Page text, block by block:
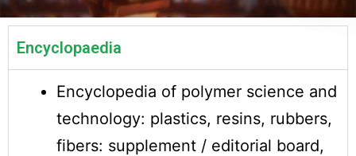
Encyclopaedia
Encyclopedia of polymer science and
technology: plastics, resins, rubbers,
fibers: supplement / editorial board,